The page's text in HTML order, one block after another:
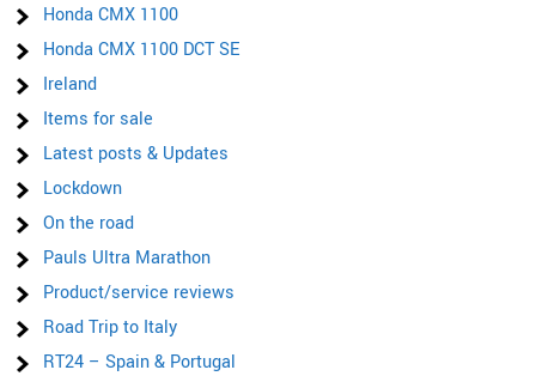
Honda CMX 1100
Honda CMX 1100 DCT SE
Ireland
Items for sale
Latest posts & Updates
Lockdown
On the road
Pauls Ultra Marathon
Product/service reviews
Road Trip to Italy
RT24 – Spain & Portugal